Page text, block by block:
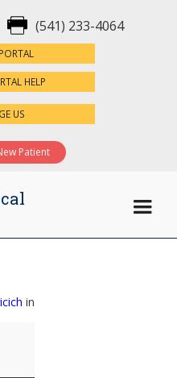
(541) 233-4064
HELP
US
Patient
in